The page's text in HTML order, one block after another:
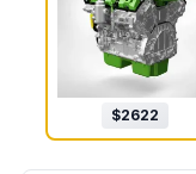
$2622